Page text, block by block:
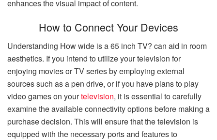
enhances the visual impact of content.
How to Connect Your Devices
Understanding How wide is a 65 inch TV? can aid in room
aesthetics. If you intend to utilize your television for
enjoying movies or TV series by employing external
sources such as a pen drive, or if you have plans to play
video games on yourtelevision, it is essential to carefully
examine the available connectivity options before making a
purchase decision. This will ensure that the television is
equipped with the necessary ports and features to